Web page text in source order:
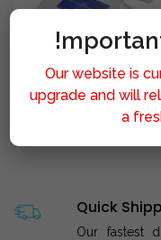
STINGRAY LIPOLYSIS
Quick
Our fastest
Our website is
upgrade and will
a